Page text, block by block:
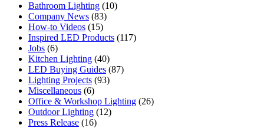
Bathroom Lighting (10)
Company News (83)
How-to Videos (15)
Inspired LED Products (117)
Jobs (6)
Kitchen Lighting (40)
LED Buying Guides (87)
Lighting Projects (93)
Miscellaneous (6)
Office & Workshop Lighting (26)
Outdoor Lighting (12)
Press Release (16)